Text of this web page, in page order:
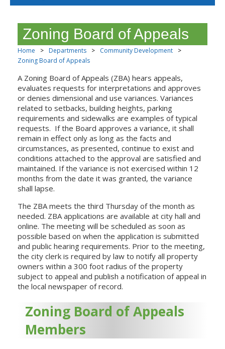
Zoning Board of Appeals
Home > Departments > Community Development
>
Zoning Board of Appeals
A Zoning Board of Appeals (ZBA) hears appeals,
evaluates requests for interpretations and approves
or denies dimensional and use variances. Variances
related to setbacks, building heights, parking
requirements and sidewalks are examples of typical
requests. If the Board approves a variance, it shall
remain in effect only as long as the facts and
circumstances, as presented, continue to exist and
conditions attached to the approval are satisfied and
maintained. If the variance is not exercised within 12
months from the date it was granted, the variance
shall lapse.
The ZBA meets the third Thursday of the month as
needed. ZBA applications are available at city hall and
online. The meeting will be scheduled as soon as
possible based on when the application is submitted
and public hearing requirements. Prior to the meeting,
the city clerk is required by law to notify all property
owners within a 300 foot radius of the property
subject to appeal and publish a notification of appeal in
the local newspaper of record.
Zoning Board of Appeals
Members